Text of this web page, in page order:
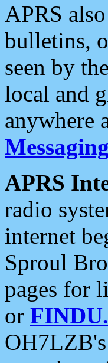
APRS
bulletins,
seen by
local and
anywhere
APRS
radio
internet
Sproul
pages for
or